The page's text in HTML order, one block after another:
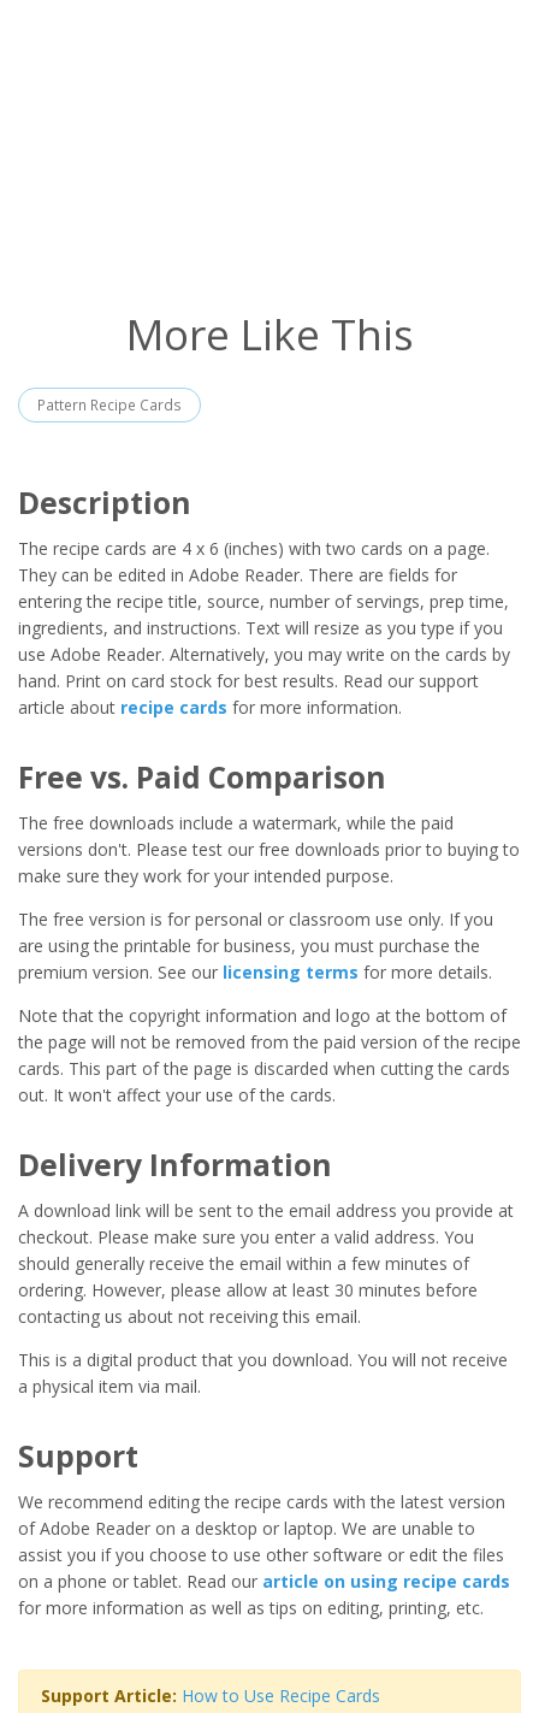
More Like This
Pattern Recipe Cards
Description
The recipe cards are 4 x 6 (inches) with two cards on a page.
They can be edited in Adobe Reader. There are fields for
entering the recipe title, source, number of servings, prep time,
ingredients, and instructions. Text will resize as you type if you
use Adobe Reader. Alternatively, you may write on the cards by
hand. Print on card stock for best results. Read our support
article about recipe cards for more information.
Free vs. Paid Comparison
The free downloads include a watermark, while the paid
versions don't. Please test our free downloads prior to buying to
make sure they work for your intended purpose.
The free version is for personal or classroom use only. If you
are using the printable for business, you must purchase the
premium version. See our licensing terms for more details.
Note that the copyright information and logo at the bottom of
the page will not be removed from the paid version of the recipe
cards. This part of the page is discarded when cutting the cards
out. It won't affect your use of the cards.
Delivery Information
A download link will be sent to the email address you provide at
checkout. Please make sure you enter a valid address. You
should generally receive the email within a few minutes of
ordering. However, please allow at least 30 minutes before
contacting us about not receiving this email.
This is a digital product that you download. You will not receive
a physical item via mail.
Support
We recommend editing the recipe cards with the latest version
of Adobe Reader on a desktop or laptop. We are unable to
assist you if you choose to use other software or edit the files
on a phone or tablet. Read our article on using recipe cards
for more information as well as tips on editing, printing, etc.
Support Article: How to Use Recipe Cards